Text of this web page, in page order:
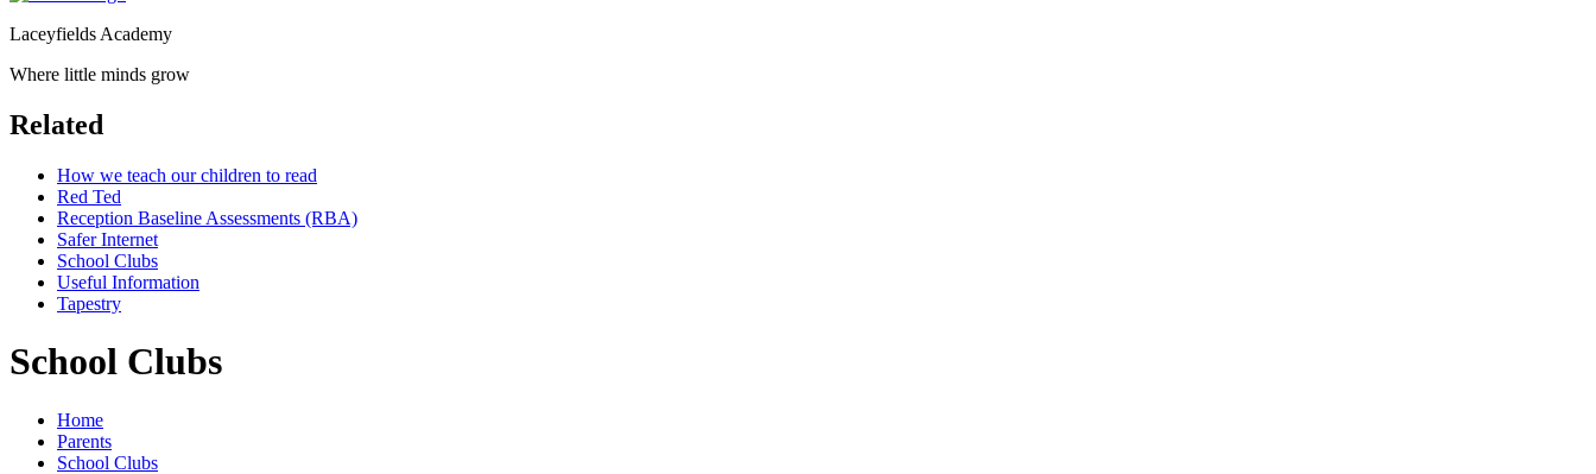
Laceyfields Academy
Where little minds grow
Related
How we teach our children to read
Red Ted
Reception Baseline Assessments (RBA)
Safer Internet
School Clubs
Useful Information
Tapestry
School Clubs
Home
Parents
School Clubs